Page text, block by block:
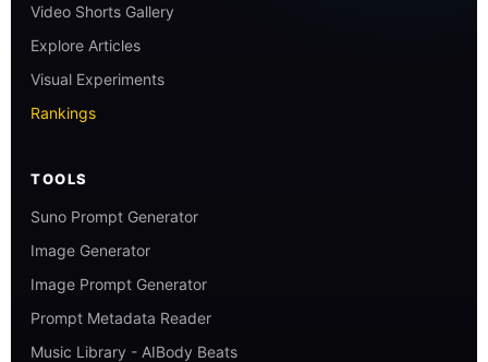
Video Shorts Gallery
Explore Articles
Visual Experiments
Rankings
TOOLS
Suno Prompt Generator
Image Generator
Image Prompt Generator
Prompt Metadata Reader
Music Library - AIBody Beats